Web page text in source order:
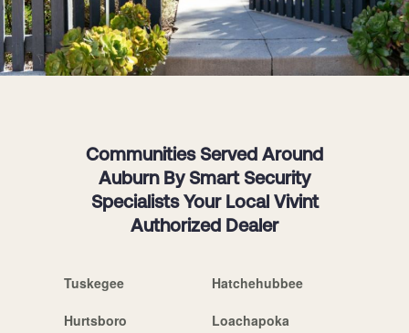
Communities Served Around
Auburn By Smart Security
Specialists Your Local Vivint
Authorized Dealer
Tuskegee Hatchehubbee
Hurtsboro Loachapoka